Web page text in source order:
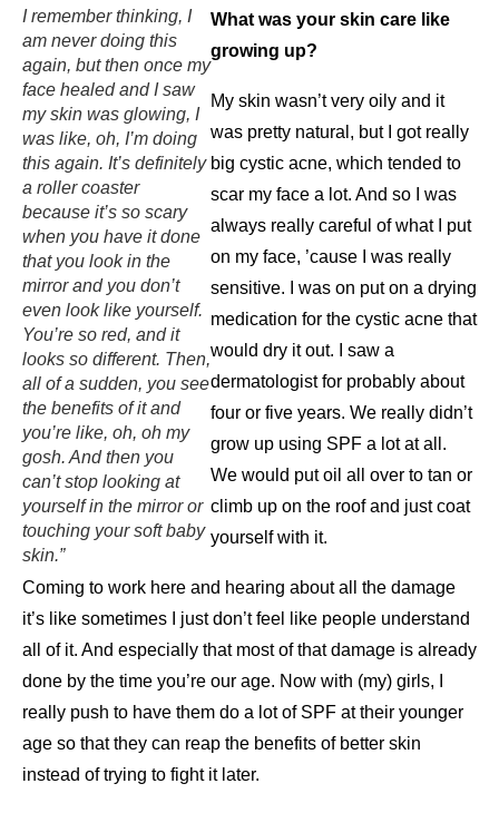
I remember thinking, I
am never doing this
again, but then once my
face healed and I saw
my skin was glowing, I
was like, oh, I’m doing
this again. It’s definitely
a roller coaster
because it’s so scary
when you have it done
that you look in the
mirror and you don’t
even look like yourself.
You’re so red, and it
looks so different. Then,
all of a sudden, you see
the benefits of it and
you’re like, oh, oh my
gosh. And then you
can’t stop looking at
yourself in the mirror or
touching your soft baby
skin.”
What was your skin care like
growing up?
My skin wasn’t very oily and it
was pretty natural, but I got really
big cystic acne, which tended to
scar my face a lot. And so I was
always really careful of what I put
on my face, ’cause I was really
sensitive. I was on put on a drying
medication for the cystic acne that
would dry it out. I saw a
dermatologist for probably about
four or five years. We really didn’t
grow up using SPF a lot at all.
We would put oil all over to tan or
climb up on the roof and just coat
yourself with it.
Coming to work here and hearing about all the damage
it’s like sometimes I just don’t feel like people understand
all of it. And especially that most of that damage is already
done by the time you’re our age. Now with (my) girls, I
really push to have them do a lot of SPF at their younger
age so that they can reap the benefits of better skin
instead of trying to fight it later.